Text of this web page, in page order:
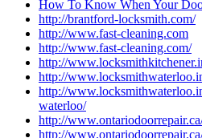
How To Know When Your
http://brantford-locksmith.com/
http://www.fast-cleaning.com
http://www.fast-cleaning.com/
http://
http://
http://
waterloo/
http://
http://